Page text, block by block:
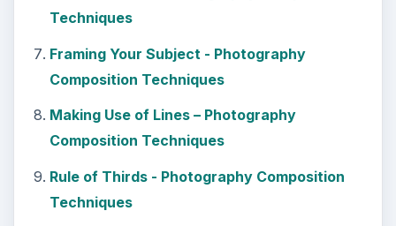
Techniques
Framing Your Subject - Photography
Composition Techniques
Making Use of Lines – Photography
Composition Techniques
Rule of Thirds - Photography Composition
Techniques